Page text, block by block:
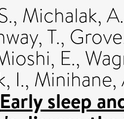
, Michalak, A.
T.,
E.,
I., Minihane,
Early sleep